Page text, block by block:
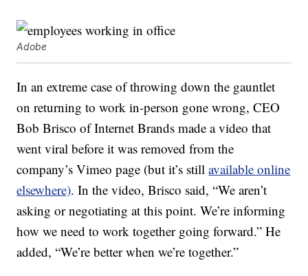
Adobe
In an extreme case of throwing down the gauntlet
on returning to work in-person gone wrong, CEO
Bob Brisco of Internet Brands made a video that
went viral before it was removed from the
company’s Vimeo page (but it’s stillavailable online
elsewhere). In the video, Brisco said, “We aren’t
asking or negotiating at this point. We’re informing
how we need to work together going forward.” He
added, “We’re better when we’re together.”